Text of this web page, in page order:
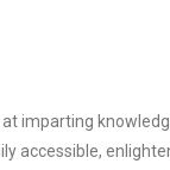
imparting
accessible,